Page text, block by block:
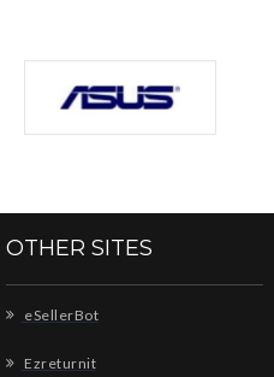
OTHER SITES
eSellerBot
Ezreturnit